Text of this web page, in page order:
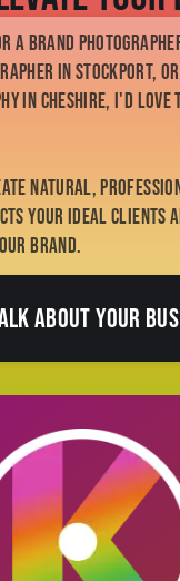
Brand
in Stockport,
in Cheshire, I'd
natural,
your ideal clients
brand.
ABOUT YOUR